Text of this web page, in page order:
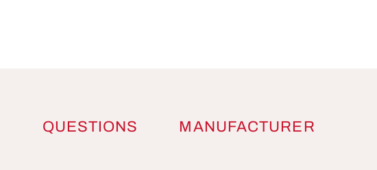
QUESTIONS MANUFACTURER